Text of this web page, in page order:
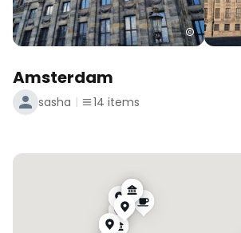
Amsterdam
sasha 14 items